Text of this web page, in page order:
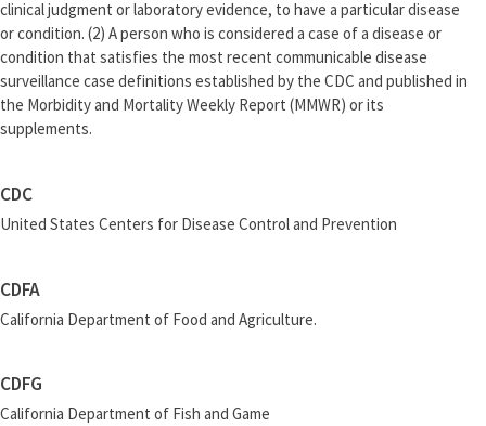
clinical judgment or laboratory evidence, to have a particular disease
or condition. (2) A person who is considered a case of a disease or
condition that satisfies the most recent communicable disease
surveillance case definitions established by the CDC and published in
the Morbidity and Mortality Weekly Report (MMWR) or its
supplements.
CDC
United States Centers for Disease Control and Prevention
CDFA
California Department of Food and Agriculture.
CDFG
California Department of Fish and Game